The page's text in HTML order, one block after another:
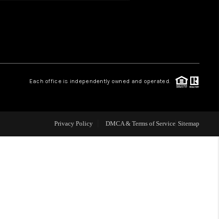
OUR VENDORS
REVIEWS
Each office is independently owned and operated.
Privacy Policy DMCA & Terms of Service Sitemap